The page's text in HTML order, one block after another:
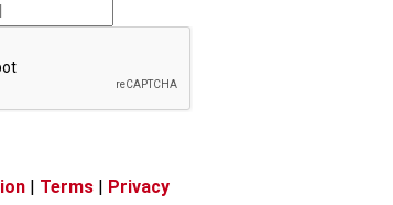
| Terms | Privacy